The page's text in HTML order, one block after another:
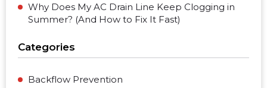
Why Does My AC Drain Line Keep Clogging in
Summer? (And How to Fix It Fast)
Categories
Backflow Prevention